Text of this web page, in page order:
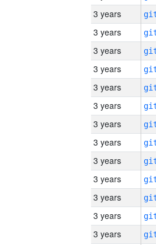
3 years
3 years
3 years
3 years
3 years
3 years
3 years
3 years
3 years
3 years
3 years
3 years
3 years